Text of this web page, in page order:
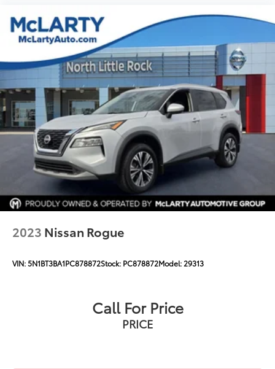
Occupant sensing airbag
Overhead airbag
Rear anti-roll bar
Dual-Pane Panoramic Power Sunroof
Power Liftgate
Brake assist
Electronic Stability Control
Front & Rear Park Assist
Hill Descent Control
Auto High-beam Headlights
Delay-off headlights
Front fog lights
Panic alarm
Security system
Auto-dimming door mirrors
Bright Front & Rear Door Sill Plates
2023 Nissan Rogue
VIN:5N1BT3BA1PC878872Stock: PC878872Model: 29313
Call For Price
PRICE